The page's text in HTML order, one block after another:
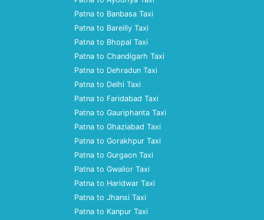
Patna to Banbasa Taxi
Patna to Bareilly Taxi
Patna to Bhopal Taxi
Patna to Chandigarh Taxi
Patna to Dehradun Taxi
Patna to Delhi Taxi
Patna to Faridabad Taxi
Patna to Gauriphanta Taxi
Patna to Ghaziabad Taxi
Patna to Gorakhpur Taxi
Patna to Gurgaon Taxi
Patna to Gwalior Taxi
Patna to Haridwar Taxi
Patna to Jhansi Taxi
Patna to Kanpur Taxi